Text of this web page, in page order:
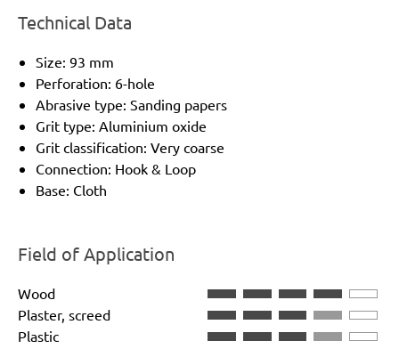
Technical Data
Size: 93 mm
Perforation: 6-hole
Abrasive type: Sanding papers
Grit type: Aluminium oxide
Grit classification: Very coarse
Connection: Hook & Loop
Base: Cloth
Field of Application
Wood
Plaster, screed
Plastic